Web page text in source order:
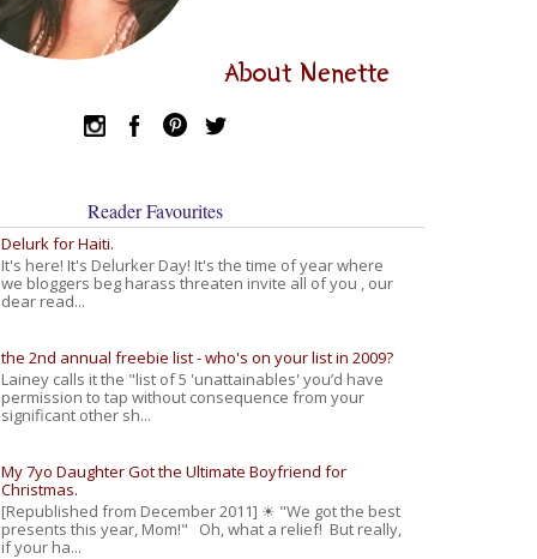
About Nenette
Reader Favourites
Delurk for Haiti.
It's here! It's Delurker Day! It's the time of year where
we bloggers beg harass threaten invite all of you , our
dear read...
the 2nd annual freebie list - who's on your list in 2009?
Lainey calls it the "list of 5 'unattainables' you’d have
permission to tap without consequence from your
significant other sh...
My 7yo Daughter Got the Ultimate Boyfriend for
Christmas.
[Republished from December 2011] ☀ "We got the best
presents this year, Mom!" Oh, what a relief! But really,
if your ha...